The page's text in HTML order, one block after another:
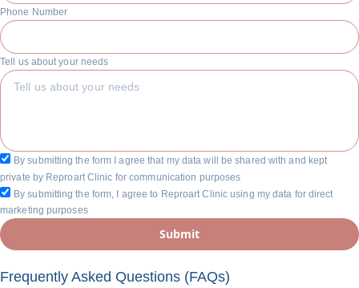
Phone Number
Tell us about your needs
By submitting the form I agree that my data will be shared with and kept
private by Reproart Clinic for communication purposes
By submitting the form, I agree to Reproart Clinic using my data for direct
marketing purposes
Submit
Frequently Asked Questions (FAQs)